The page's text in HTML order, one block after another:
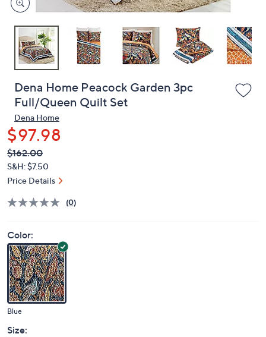
to
Dena Home Peacock Garden 3pc
Full/Queen Quilt Set
Dena Home
$97.98
QVC
PRICE:
Deleted
$162.00
S&H: $7.50
Price Details
(0)
Color:
Blue
Size: